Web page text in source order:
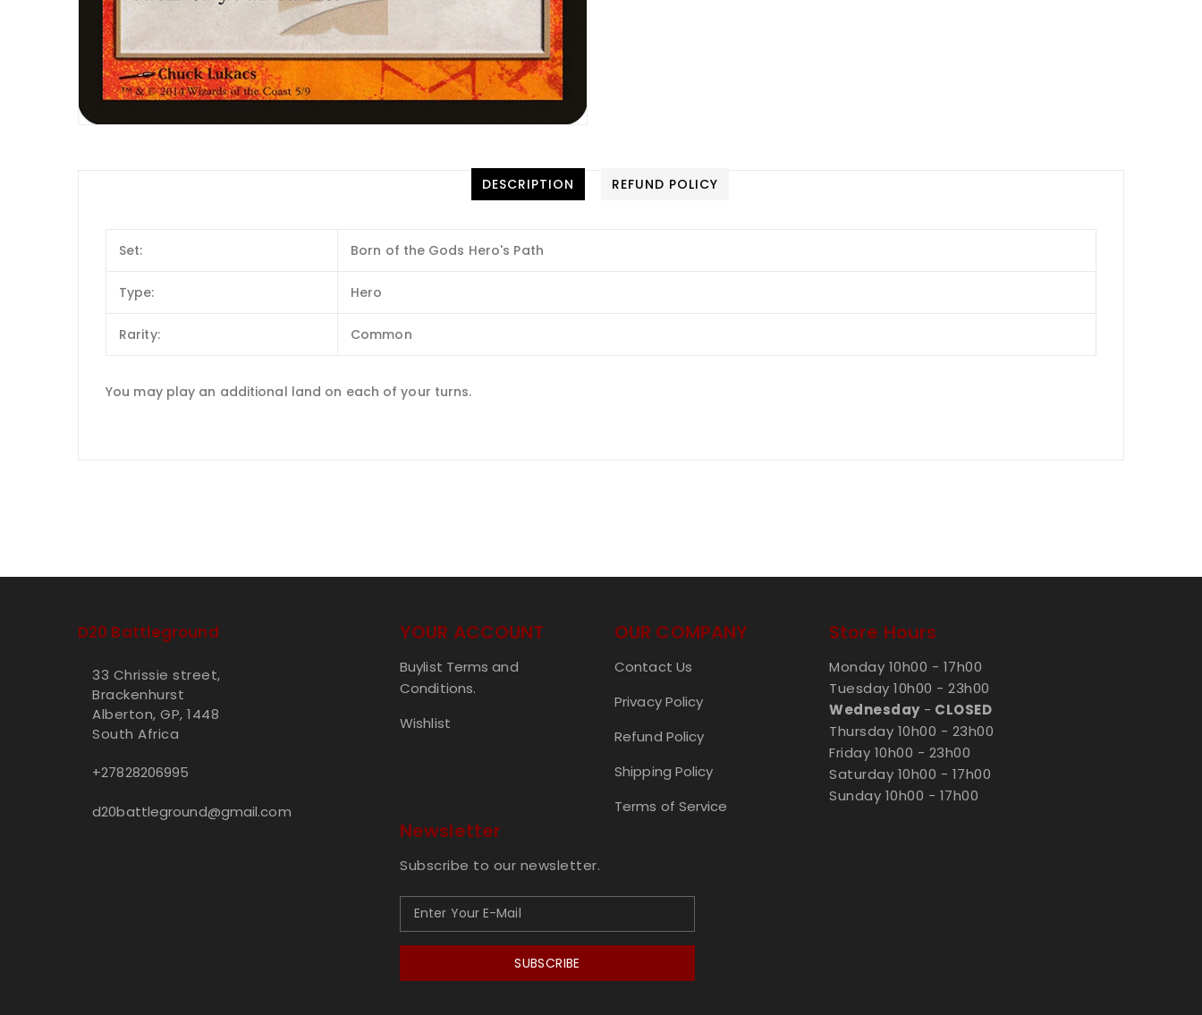
DESCRIPTION REFUND POLICY
Set: Born of the Gods Hero's Path
Type: Hero
Rarity: Common
You may play an additional land on each of your turns.
D20 Battleground
33 Chrissie street,
Brackenhurst
Alberton, GP, 1448
South Africa
+27828206995
d20battleground@gmail.com
YOUR ACCOUNT
Buylist Terms and
Conditions.
Wishlist
OUR COMPANY
Contact Us
Privacy Policy
Refund Policy
Shipping Policy
Terms of Service
Store Hours
Monday 10h00 - 17h00
Tuesday 10h00 - 23h00
Wednesday- CLOSED
Thursday 10h00 - 23h00
Friday 10h00 - 23h00
Saturday 10h00 - 17h00
Sunday 10h00 - 17h00
Newsletter
Subscribe to our newsletter.
SUBSCRIBE